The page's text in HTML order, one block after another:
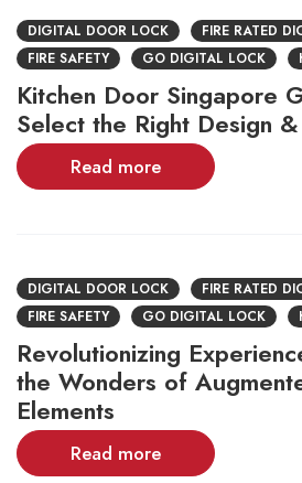
DIGITAL DOOR LOCK
FIRE RATED
FIRE SAFETY
GO DIGITAL LOCK
Kitchen Door Singapore
Select the Right Design
Read more
DIGITAL DOOR LOCK
FIRE RATED
FIRE SAFETY
GO DIGITAL LOCK
Revolutionizing
the Wonders of
Elements
Read more